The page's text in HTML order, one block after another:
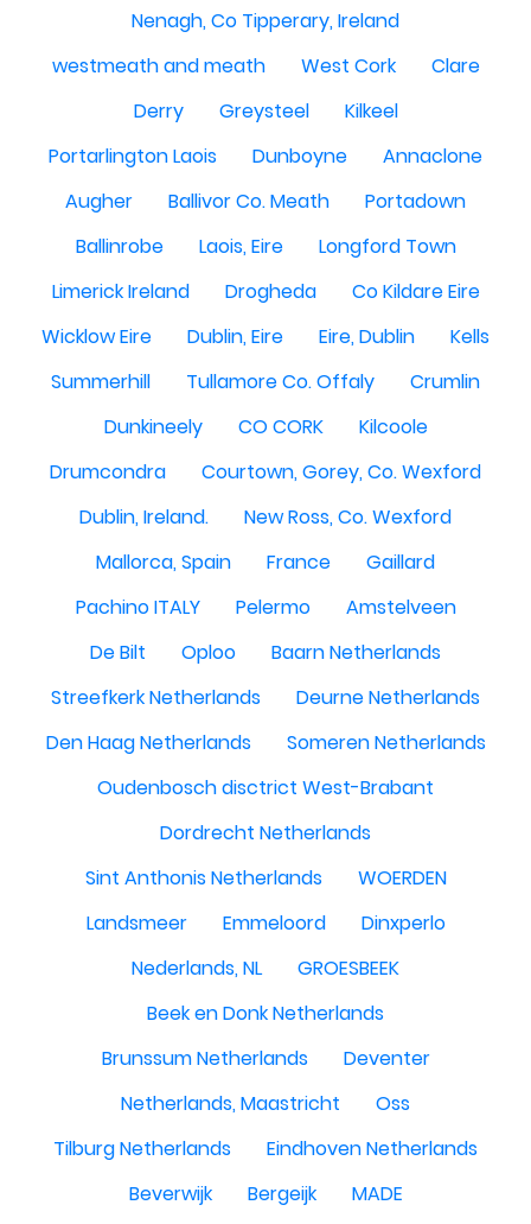
Nenagh, Co Tipperary, Ireland
westmeath and meath
West Cork
Clare
Derry
Greysteel
Kilkeel
Portarlington Laois
Dunboyne
Annaclone
Augher
Ballivor Co. Meath
Portadown
Ballinrobe
Laois, Eire
Longford Town
Limerick Ireland
Drogheda
Co Kildare Eire
Wicklow Eire
Dublin, Eire Eire, Dublin
Kells
Summerhill
Tullamore Co. Offaly
Crumlin
Dunkineely
CO CORK
Kilcoole
Drumcondra
Courtown, Gorey, Co. Wexford
Dublin, Ireland.
New Ross, Co. Wexford
Mallorca, Spain
France
Gaillard
Pachino ITALY
Pelermo
Amstelveen
De Bilt
Oploo
Baarn Netherlands
Streefkerk Netherlands
Deurne Netherlands
Den Haag Netherlands
Someren Netherlands
Oudenbosch disctrict West-Brabant
Dordrecht Netherlands
Sint Anthonis Netherlands
WOERDEN
Landsmeer
Emmeloord
Dinxperlo
Nederlands, NL
GROESBEEK
Beek en Donk Netherlands
Brunssum Netherlands
Deventer
Netherlands, Maastricht
Oss
Tilburg Netherlands
Eindhoven Netherlands
Beverwijk
Bergeijk
MADE